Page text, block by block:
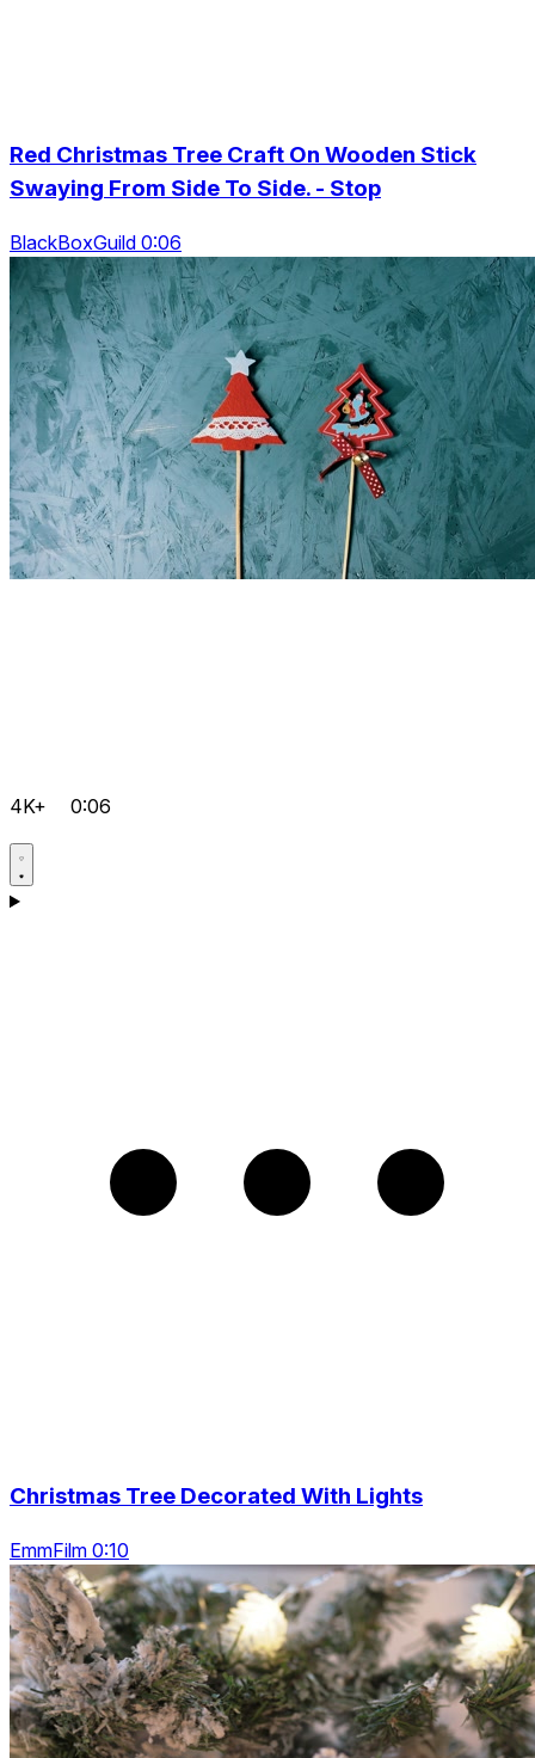
Red Christmas Tree Craft On Wooden Stick
Swaying From Side To Side. - Stop
BlackBoxGuild 0:06
4K+ 0:06
Christmas Tree Decorated With Lights
EmmFilm 0:10